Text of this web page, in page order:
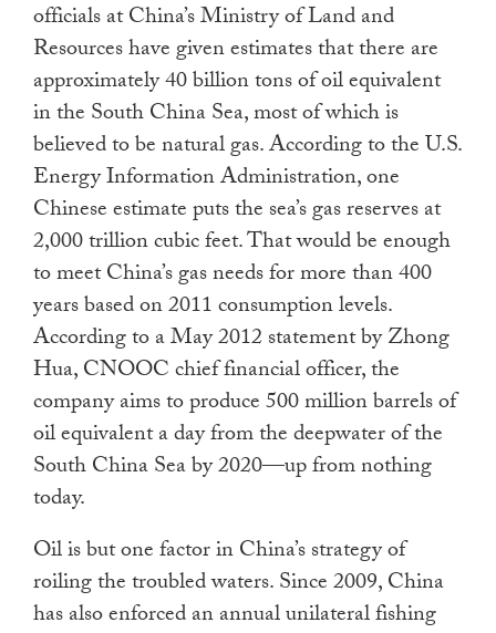
officials at China’s Ministry of Land and
Resources have given estimates that there are
approximately 40 billion tons of oil equivalent
in the South China Sea, most of which is
believed to be natural gas. According to the U.S.
Energy Information Administration, one
Chinese estimate puts the sea’s gas reserves at
2,000 trillion cubic feet. That would be enough
to meet China’s gas needs for more than 400
years based on 2011 consumption levels.
According to a May 2012 statement by Zhong
Hua, CNOOC chief financial officer, the
company aims to produce 500 million barrels of
oil equivalent a day from the deepwater of the
South China Sea by 2020—up from nothing
today.
Oil is but one factor in China’s strategy of
roiling the troubled waters. Since 2009, China
has also enforced an annual unilateral fishing